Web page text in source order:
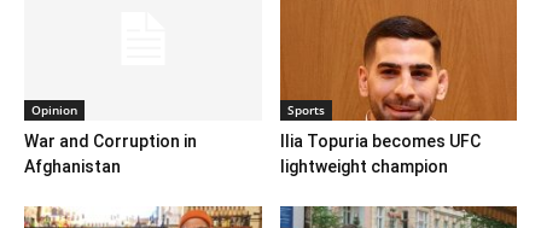
Opinion
War and Corruption in
Afghanistan
Sports
Ilia Topuria becomes UFC
lightweight champion